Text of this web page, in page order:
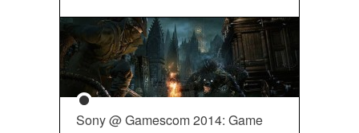
Sony @ Gamescom 2014: Game